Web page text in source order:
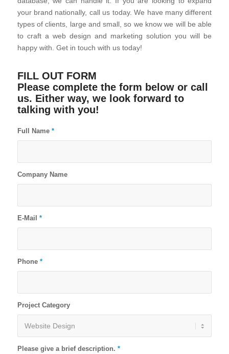
your brand nationally, call us today. We have many different
types of clients, large and small, so we know we will be able
to craft a web design and marketing solution you will be
happy with. Get in touch with us today!
FILL OUT FORM
Please complete the form below or call
us. Either way, we look forward to
talking with you!
Full Name *
Company Name
E-Mail *
Phone *
Project Category
Please give a brief description. *